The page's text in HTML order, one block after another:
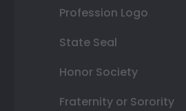
Profession Logo
State Seal
Honor Society
Fraternity or Sorority